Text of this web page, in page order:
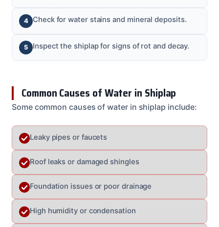
Check for water stains and mineral deposits.
Inspect the shiplap for signs of rot and decay.
Common Causes of Water in Shiplap
Some common causes of water in shiplap include:
Leaky pipes or faucets
Roof leaks or damaged shingles
Foundation issues or poor drainage
High humidity or condensation